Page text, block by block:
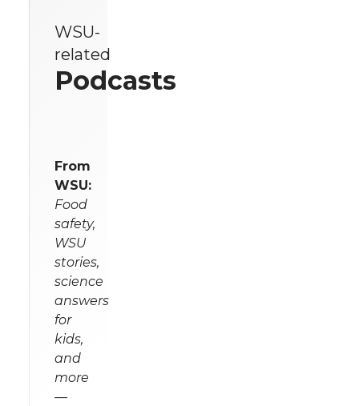
WSU-
related
Podcasts
From
WSU:
Food
safety,
WSU
stories,
science
answers
for
kids,
and
more
—